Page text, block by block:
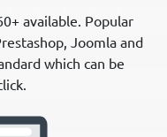
available. Popular
Joomla and
which can be